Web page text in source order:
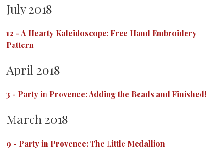
July 2018
12 -A Hearty Kaleidoscope: Free Hand Embroidery
Pattern
April 2018
3 - Party in Provence: Adding the Beads and Finished!
March 2018
9 - Party in Provence: The Little Medallion